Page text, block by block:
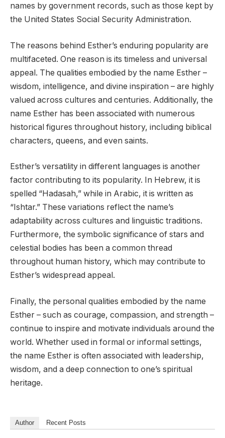
names by government records, such as those kept by
the United States Social Security Administration.
The reasons behind Esther’s enduring popularity are
multifaceted. One reason is its timeless and universal
appeal. The qualities embodied by the name Esther –
wisdom, intelligence, and divine inspiration – are highly
valued across cultures and centuries. Additionally, the
name Esther has been associated with numerous
historical figures throughout history, including biblical
characters, queens, and even saints.
Esther’s versatility in different languages is another
factor contributing to its popularity. In Hebrew, it is
spelled “Hadasah,” while in Arabic, it is written as
“Ishtar.” These variations reflect the name’s
adaptability across cultures and linguistic traditions.
Furthermore, the symbolic significance of stars and
celestial bodies has been a common thread
throughout human history, which may contribute to
Esther’s widespread appeal.
Finally, the personal qualities embodied by the name
Esther – such as courage, compassion, and strength –
continue to inspire and motivate individuals around the
world. Whether used in formal or informal settings,
the name Esther is often associated with leadership,
wisdom, and a deep connection to one’s spiritual
heritage.
Author Recent Posts